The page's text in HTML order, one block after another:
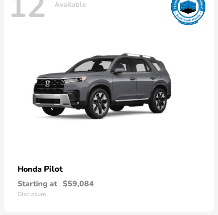
Available
Honda Pilot
Starting at $59,084
Disclosure